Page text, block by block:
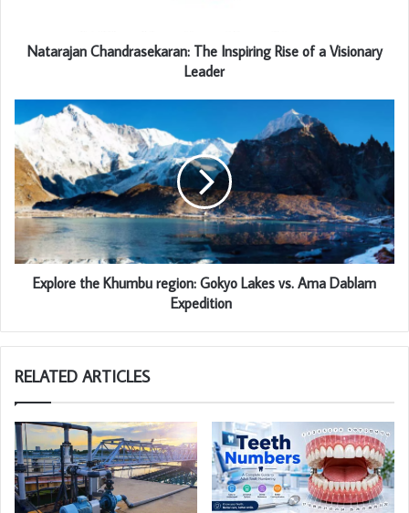
Natarajan Chandrasekaran: The Inspiring Rise of a Visionary
Leader
Explore the Khumbu region: Gokyo Lakes vs. Ama Dablam
Expedition
RELATED ARTICLES